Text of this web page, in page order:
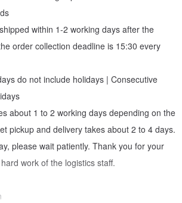
within 1-2 working days after the
order collection deadline is 15:30 every
do not include holidays | Consecutive
about 1 to 2 working days depending on the
pickup and delivery takes about 2 to 4 days.
please wait patiently. Thank you for your
work of the logistics staff.